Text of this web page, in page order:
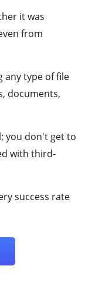
it was
from
any type of file
documents,
you don't get to
with third-
success rate